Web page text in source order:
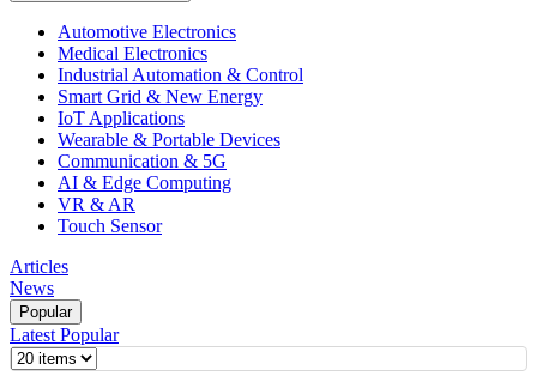
Automotive Electronics
Medical Electronics
Industrial Automation & Control
Smart Grid & New Energy
IoT Applications
Wearable & Portable Devices
Communication & 5G
AI & Edge Computing
VR & AR
Touch Sensor
Articles
News
Popular
Latest Popular